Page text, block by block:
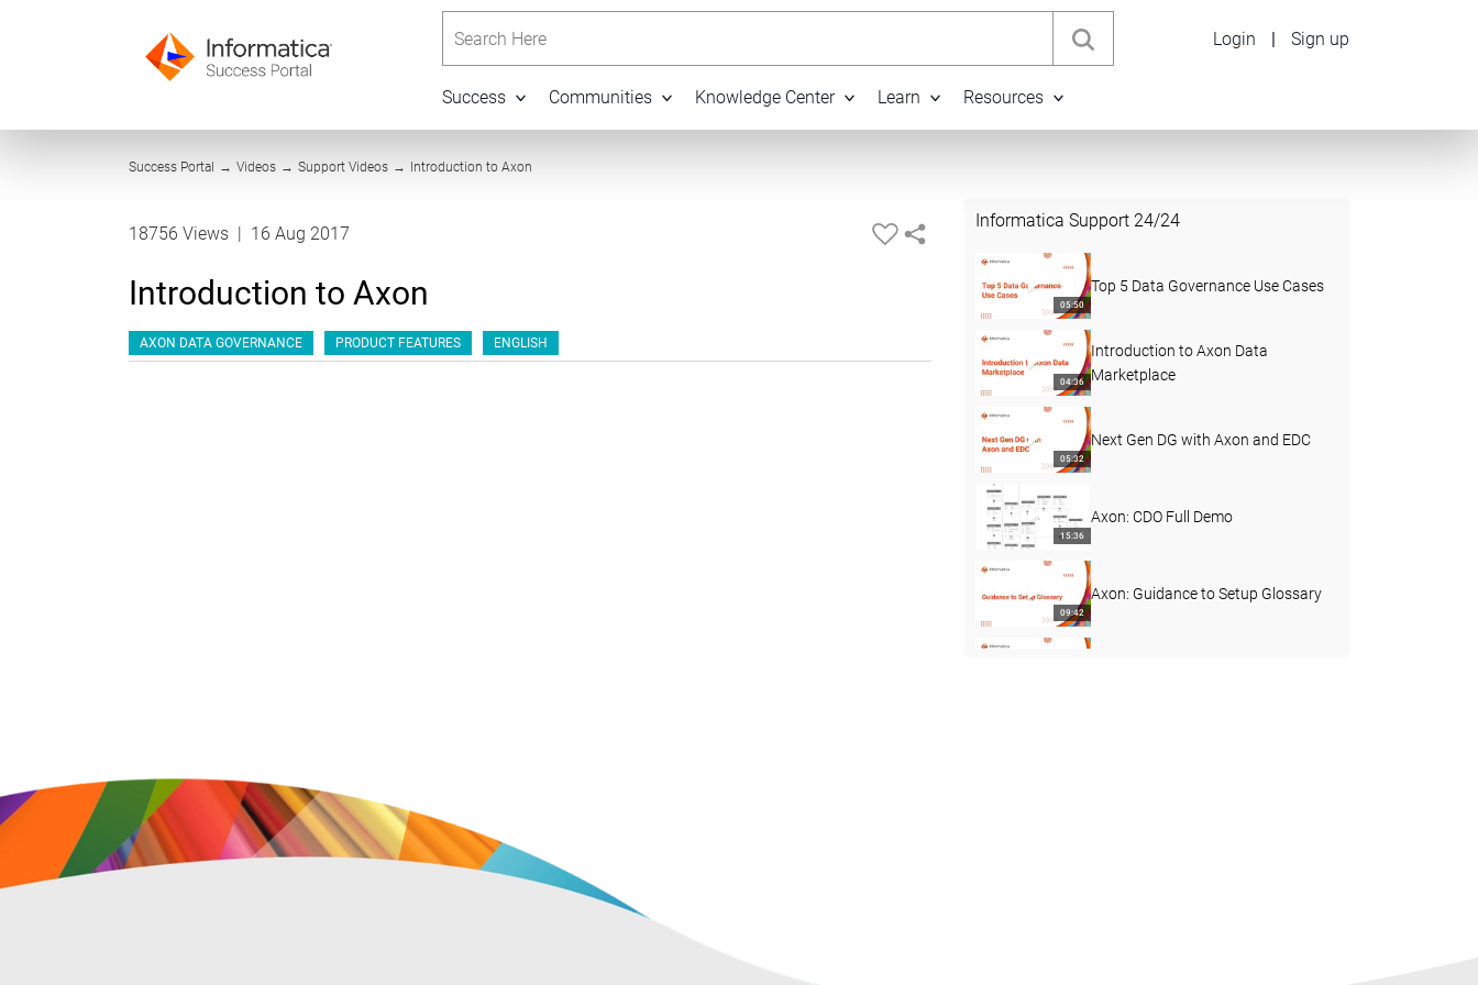
Success Communities Knowledge Center Learn Resources
Login | Sign up
Success Portal → Videos → Support Videos → Introduction to Axon
18756 Views | 16 Aug 2017
Introduction to Axon
AXON DATA GOVERNANCE PRODUCT FEATURES ENGLISH
Informatica Support 24/24
05:50
Top 5 Data Governance Use Cases
04:36
Introduction to Axon Data
Marketplace
05:32
Next Gen DG with Axon and EDC
15:36
Axon: CDO Full Demo
09:42
Axon: Guidance to Setup Glossary